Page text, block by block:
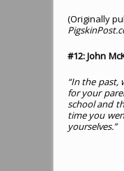
(Originally
#12: John
“In the past,
for your
school and
time you
yourselves.”